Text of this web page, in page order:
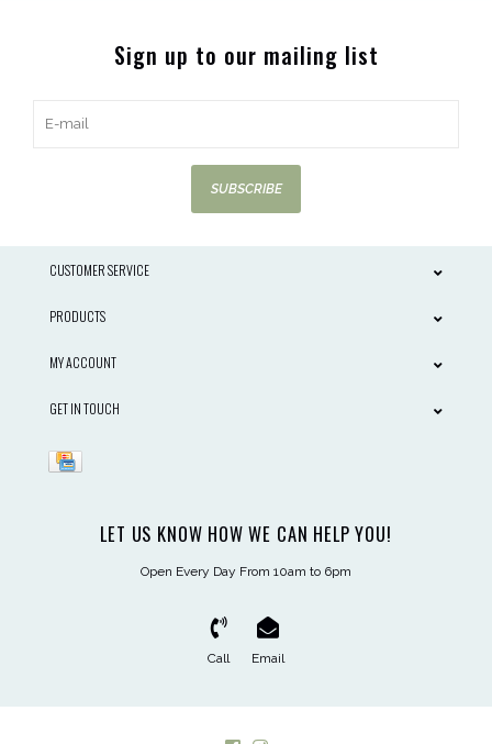
Sign up to our mailing list
SUBSCRIBE
CUSTOMER SERVICE
PRODUCTS
MY ACCOUNT
GET IN TOUCH
LET US KNOW HOW WE CAN HELP YOU!
Open Every Day From 10am to 6pm
Call Email